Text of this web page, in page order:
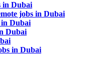
in Dubai
jobs in Dubai
Dubai
Dubai
in Dubai